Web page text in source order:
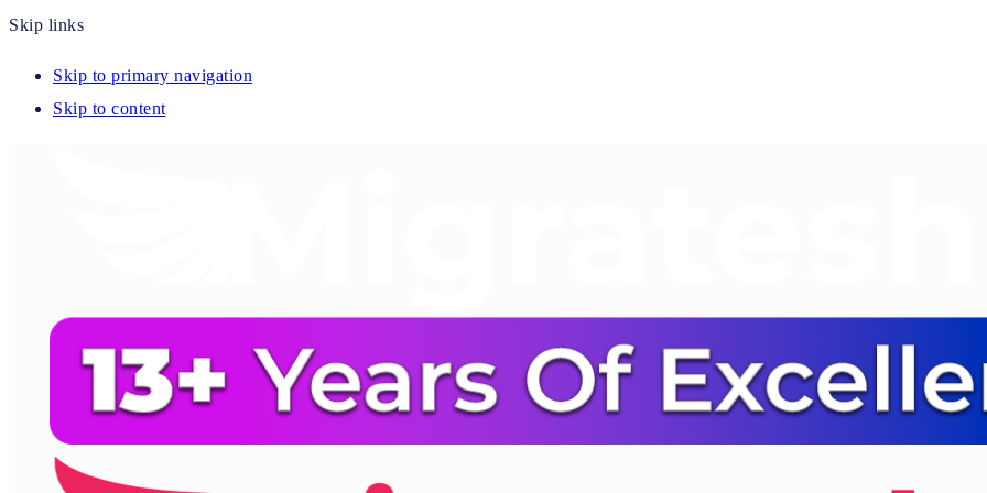
Skip links
Skip to primary navigation
Skip to content